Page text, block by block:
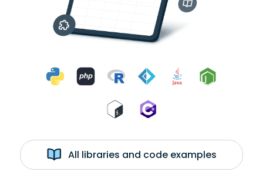
All libraries and code examples